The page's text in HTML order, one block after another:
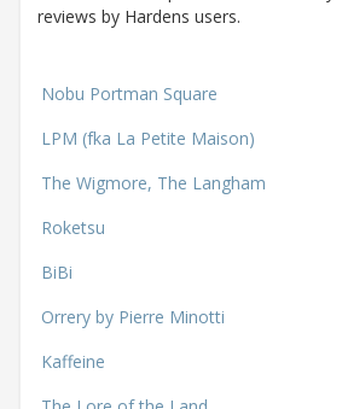
reviews by Hardens users.
Nobu Portman Square
LPM (fka La Petite Maison)
The Wigmore, The Langham
Roketsu
BiBi
Orrery by Pierre Minotti
Kaffeine